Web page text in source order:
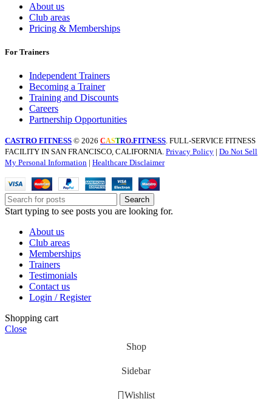
About us
Club areas
Pricing & Memberships
For Trainers
Independent Trainers
Becoming a Trainer
Training and Discounts
Careers
Partnership Opportunities
CASTRO FITNESS © 2026 CASTRO.FITNESS. FULL-SERVICE FITNESS
FACILITY IN SAN FRANCISCO, CALIFORNIA. Privacy Policy | Do Not Sell
My Personal Information | Healthcare Disclaimer
Search
Start typing to see posts you are looking for.
About us
Club areas
Memberships
Trainers
Testimonials
Contact us
Login / Register
Shopping cart
Close
Shop
Sidebar
Wishlist